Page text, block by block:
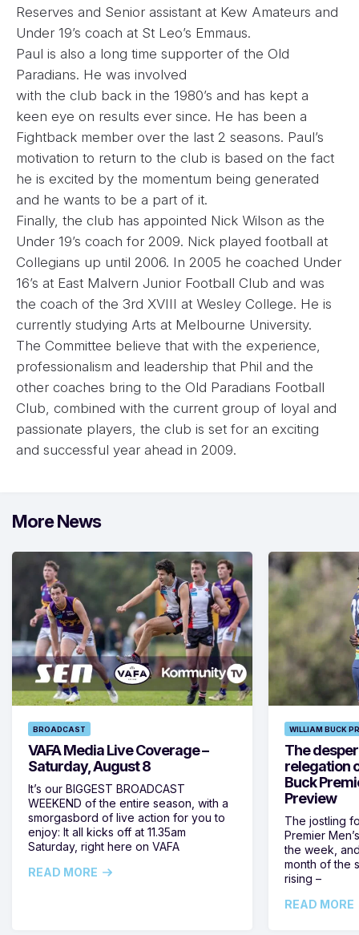
Reserves and Senior assistant at Kew Amateurs and
Under 19’s coach at St Leo’s Emmaus.
Paul is also a long time supporter of the Old
Paradians. He was involved
with the club back in the 1980’s and has kept a
keen eye on results ever since. He has been a
Fightback member over the last 2 seasons. Paul’s
motivation to return to the club is based on the fact
he is excited by the momentum being generated
and he wants to be a part of it.
Finally, the club has appointed Nick Wilson as the
Under 19’s coach for 2009. Nick played football at
Collegians up until 2006. In 2005 he coached Under
16’s at East Malvern Junior Football Club and was
the coach of the 3rd XVIII at Wesley College. He is
currently studying Arts at Melbourne University.
The Committee believe that with the experience,
professionalism and leadership that Phil and the
other coaches bring to the Old Paradians Football
Club, combined with the current group of loyal and
passionate players, the club is set for an exciting
and successful year ahead in 2009.
More News
BROADCAST
VAFA Media Live Coverage –
Saturday, August 8
It’s our BIGGEST BROADCAST
WEEKEND of the entire season, with a
smorgasbord of live action for you to
enjoy: It all kicks off at 11.35am
Saturday, right here on VAFA
READ MORE
WILLIAM BUCK
The
relegation
Buck
Preview
The jostling
Premier
the week,
month of the
rising –
READ MORE